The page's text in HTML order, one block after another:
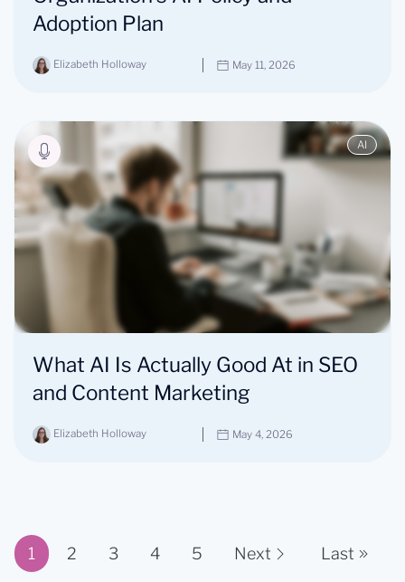
Adoption Plan
Elizabeth Holloway May 11, 2026
AI
What AI Is Actually Good At in SEO
and Content Marketing
Elizabeth Holloway May 4, 2026
Page 1 of 11
1 2 3 4 5 Next Last